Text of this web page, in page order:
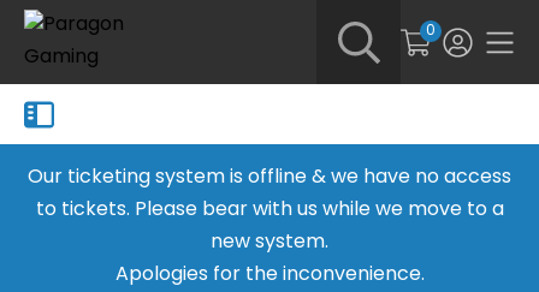
0
Our ticketing system is offline & we have no access
to tickets. Please bear with us while we move to a
new system.
Apologies for the inconvenience.